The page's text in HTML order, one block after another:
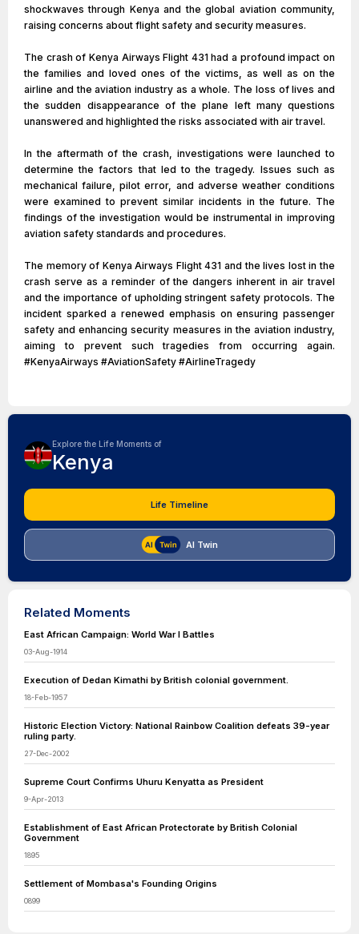
shockwaves through Kenya and the global aviation community,
raising concerns about flight safety and security measures.
The crash of Kenya Airways Flight 431 had a profound impact on
the families and loved ones of the victims, as well as on the
airline and the aviation industry as a whole. The loss of lives and
the sudden disappearance of the plane left many questions
unanswered and highlighted the risks associated with air travel.
In the aftermath of the crash, investigations were launched to
determine the factors that led to the tragedy. Issues such as
mechanical failure, pilot error, and adverse weather conditions
were examined to prevent similar incidents in the future. The
findings of the investigation would be instrumental in improving
aviation safety standards and procedures.
The memory of Kenya Airways Flight 431 and the lives lost in the
crash serve as a reminder of the dangers inherent in air travel
and the importance of upholding stringent safety protocols. The
incident sparked a renewed emphasis on ensuring passenger
safety and enhancing security measures in the aviation industry,
aiming to prevent such tragedies from occurring again.
#KenyaAirways #AviationSafety #AirlineTragedy
Explore the Life Moments of
Kenya
Life Timeline
AI Twin
Related Moments
East African Campaign: World War I Battles
03-Aug-1914
Execution of Dedan Kimathi by British colonial government.
18-Feb-1957
Historic Election Victory: National Rainbow Coalition defeats 39-year
ruling party.
27-Dec-2002
Supreme Court Confirms Uhuru Kenyatta as President
9-Apr-2013
Establishment of East African Protectorate by British Colonial
Government
1895
Settlement of Mombasa's Founding Origins
0899